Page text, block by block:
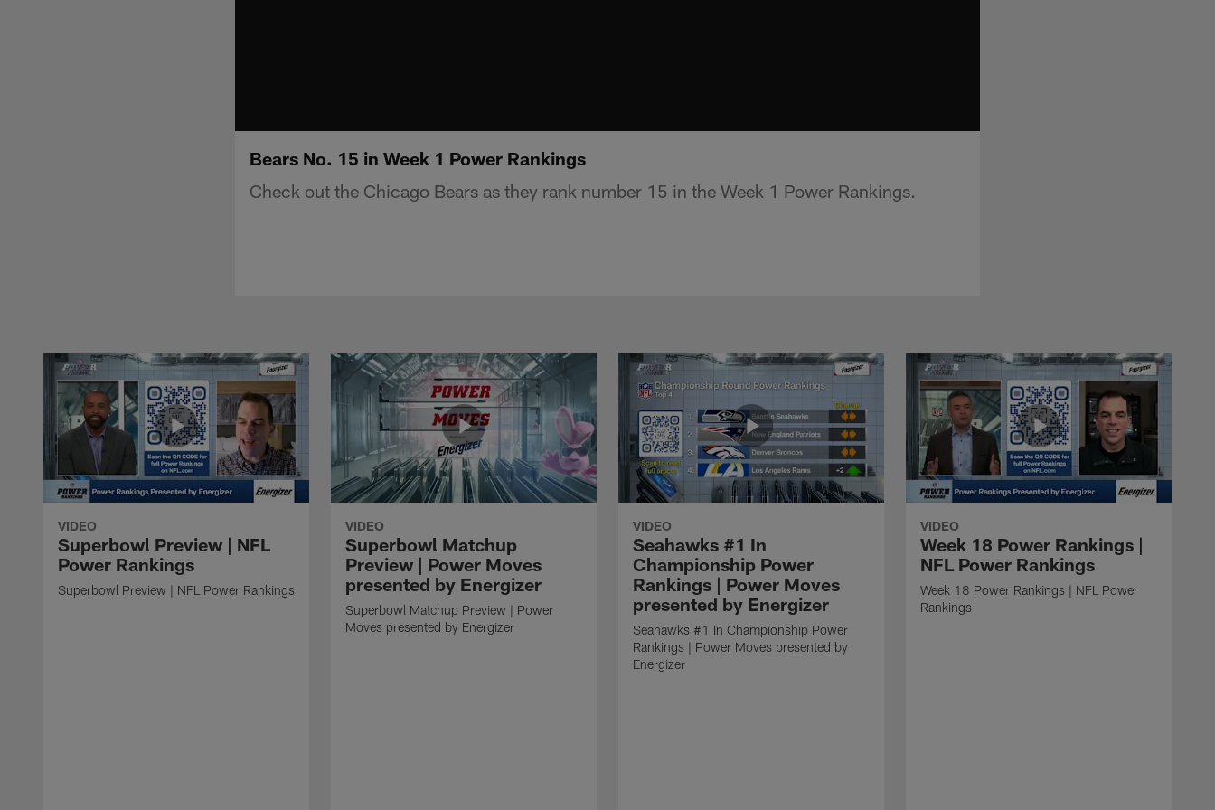
Bears No. 15 in Week 1 Power Rankings
Check out the Chicago Bears as they rank number 15 in the Week 1 Power Rankings.
VIDEO
Superbowl Preview | NFL
Power Rankings
Superbowl Preview | NFL Power Rankings
VIDEO
Superbowl Matchup
Preview | Power Moves
presented by Energizer
Superbowl Matchup Preview | Power
Moves presented by Energizer
VIDEO
Seahawks #1 In
Championship Power
Rankings | Power Moves
presented by Energizer
Seahawks #1 In Championship Power
Rankings | Power Moves presented by
Energizer
VIDEO
Week 18 Power Rankings |
NFL Power Rankings
Week 18 Power Rankings | NFL Power
Rankings